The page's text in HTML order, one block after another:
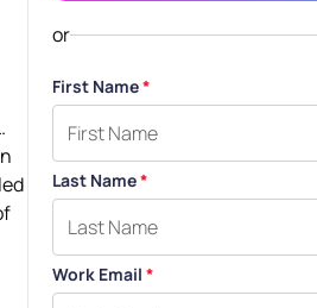
or
First Name*
Last Name*
Work Email*